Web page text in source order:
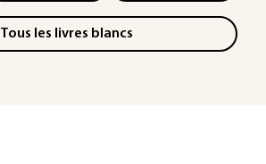
Tous les livres blancs